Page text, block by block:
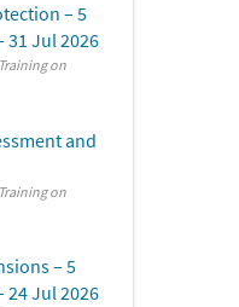
– 5
31 Jul 2026
and
– 5
24 Jul 2026